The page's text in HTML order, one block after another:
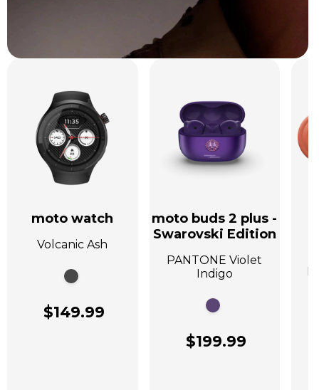
moto watch
Volcanic Ash
$149.99
moto buds 2 plus -
Swarovski Edition
PANTONE Violet
Indigo
$199.99